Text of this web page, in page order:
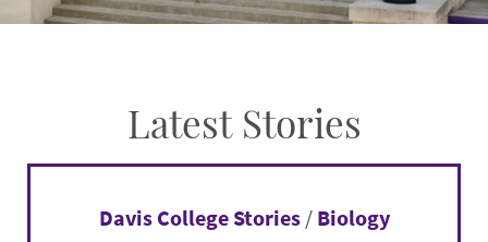
Latest Stories
Davis College Stories/ Biology